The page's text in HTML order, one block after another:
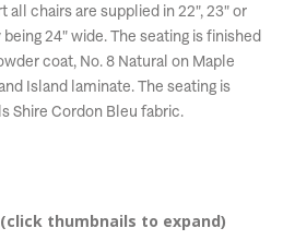
chairs are supplied in 22", 23" or
24" wide. The seating is finished
coat, No. 8 Natural on Maple
Island laminate. The seating is
Shire Cordon Bleu fabric.
(click thumbnails to expand)